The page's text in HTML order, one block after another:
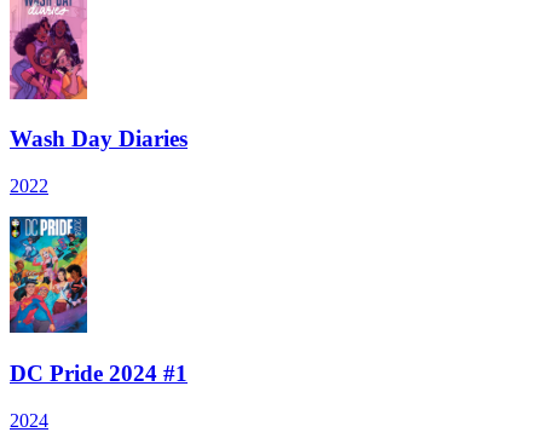
Wash Day Diaries
2022
DC Pride 2024 #1
2024